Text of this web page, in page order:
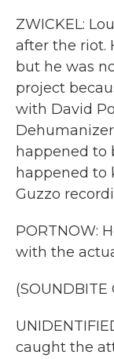
ZWICKEL:
after the riot.
but he was
project
with David
happened to
happened to
Guzzo
PORTNOW:
with the
(SOUNDBITE
caught the